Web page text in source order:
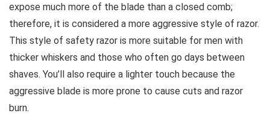
expose much more of the blade than a closed comb;
therefore, it is considered a more aggressive style of razor.
This style of safety razor is more suitable for men with
thicker whiskers and those who often go days between
shaves. You’ll also require a lighter touch because the
aggressive blade is more prone to cause cuts and razor
burn.